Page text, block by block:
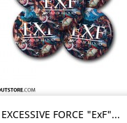
EXCESSIVE FORCE "ExF"...